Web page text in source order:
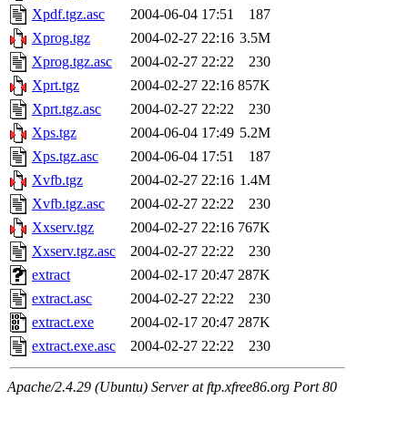
Xpdf.tgz.asc
2004-06-04 17:51
187
Xprog.tgz
2004-02-27 22:16 3.5M
Xprog.tgz.asc
2004-02-27 22:22
230
Xprt.tgz
2004-02-27 22:16 857K
Xprt.tgz.asc
2004-02-27 22:22
230
Xps.tgz
2004-06-04 17:49 5.2M
Xps.tgz.asc
2004-06-04 17:51
187
Xvfb.tgz
2004-02-27 22:16 1.4M
Xvfb.tgz.asc
2004-02-27 22:22
230
Xxserv.tgz
2004-02-27 22:16 767K
Xxserv.tgz.asc
2004-02-27 22:22
230
extract
2004-02-17 20:47 287K
extract.asc
2004-02-27 22:22
230
extract.exe
2004-02-17 20:47 287K
extract.exe.asc
2004-02-27 22:22 230
Apache/2.4.29 (Ubuntu) Server at ftp.xfree86.org Port 80